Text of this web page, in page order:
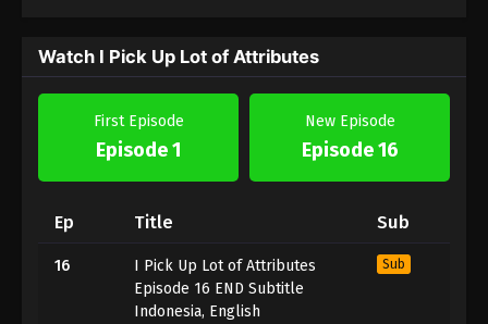
Watch I Pick Up Lot of Attributes
First Episode
Episode 1
New Episode
Episode 16
Ep Title Sub
16
I Pick Up Lot of Attributes
Episode 16 END Subtitle
Indonesia, English
Sub